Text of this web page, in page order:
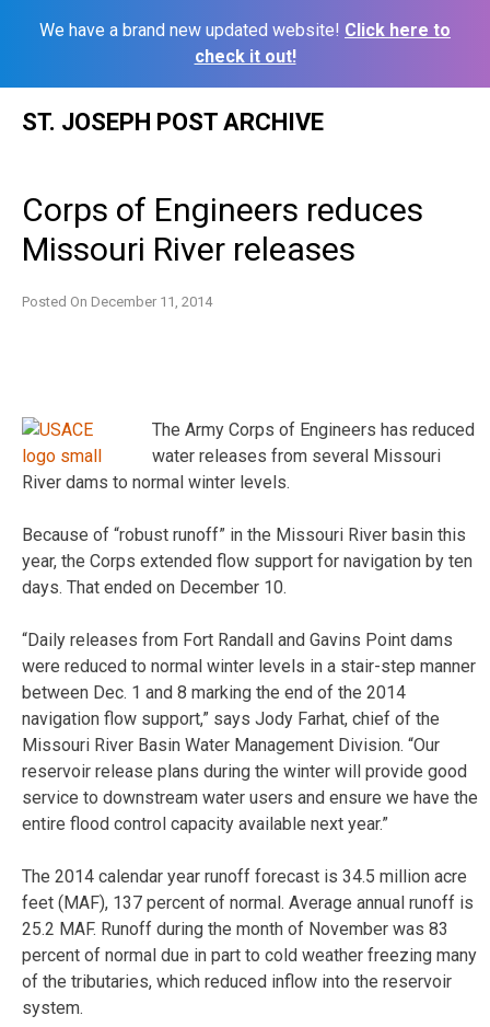
We have a brand new updated website! Click here to
check it out!
ST. JOSEPH POST ARCHIVE
Corps of Engineers reduces
Missouri River releases
Posted On December 11, 2014
The Army Corps of Engineers has reduced
water releases from several Missouri
River dams to normal winter levels.
Because of “robust runoff” in the Missouri River basin this
year, the Corps extended flow support for navigation by ten
days. That ended on December 10.
“Daily releases from Fort Randall and Gavins Point dams
were reduced to normal winter levels in a stair-step manner
between Dec. 1 and 8 marking the end of the 2014
navigation flow support,” says Jody Farhat, chief of the
Missouri River Basin Water Management Division. “Our
reservoir release plans during the winter will provide good
service to downstream water users and ensure we have the
entire flood control capacity available next year.”
The 2014 calendar year runoff forecast is 34.5 million acre
feet (MAF), 137 percent of normal. Average annual runoff is
25.2 MAF. Runoff during the month of November was 83
percent of normal due in part to cold weather freezing many
of the tributaries, which reduced inflow into the reservoir
system.